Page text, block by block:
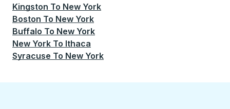
Kingston To New York
Boston To New York
Buffalo To New York
New York To Ithaca
Syracuse To New York